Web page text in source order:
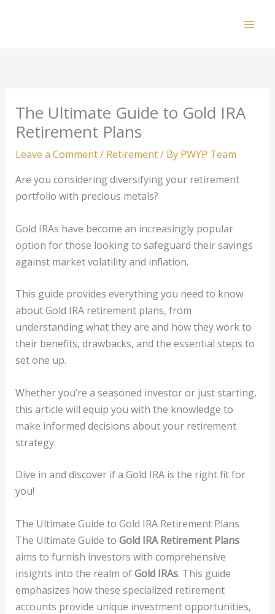
The Ultimate Guide to Gold IRA
Retirement Plans
Leave a Comment/ Retirement/ By PWYP Team
Are you considering diversifying your retirement
portfolio with precious metals?
Gold IRAs have become an increasingly popular
option for those looking to safeguard their savings
against market volatility and inflation.
This guide provides everything you need to know
about Gold IRA retirement plans, from
understanding what they are and how they work to
their benefits, drawbacks, and the essential steps to
set one up.
Whether you’re a seasoned investor or just starting,
this article will equip you with the knowledge to
make informed decisions about your retirement
strategy.
Dive in and discover if a Gold IRA is the right fit for
you!
The Ultimate Guide to Gold IRA Retirement Plans
The Ultimate Guide to Gold IRA Retirement Plans
aims to furnish investors with comprehensive
insights into the realm ofGold IRAs. This guide
emphasizes how these specialized retirement
accounts provide unique investment opportunities,